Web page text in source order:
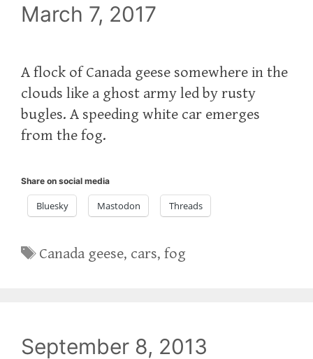
March 7, 2017
A flock of Canada geese somewhere in the
clouds like a ghost army led by rusty
bugles. A speeding white car emerges
from the fog.
Share on social media
Bluesky Mastodon Threads
Tags
Canada geese, cars,fog
September 8, 2013